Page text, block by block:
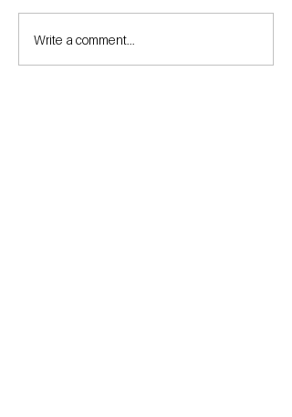
Write a comment...